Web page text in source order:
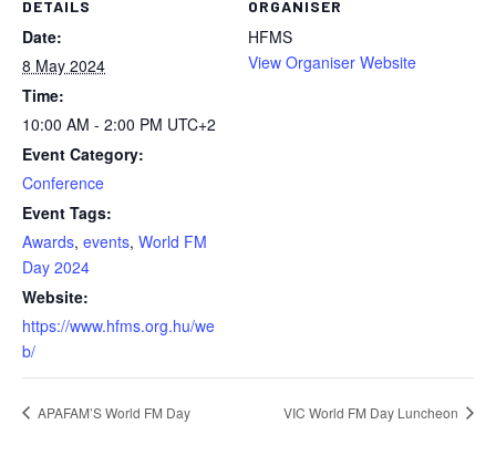
DETAILS
Date:
8 May 2024
Time:
10:00 AM - 2:00 PM UTC+2
Event Category:
Conference
Event Tags:
Awards, events, World FM
Day 2024
Website:
https://www.hfms.org.hu/we
b/
ORGANISER
HFMS
View Organiser Website
APAFAM’S World FM Day VIC World FM Day Luncheon